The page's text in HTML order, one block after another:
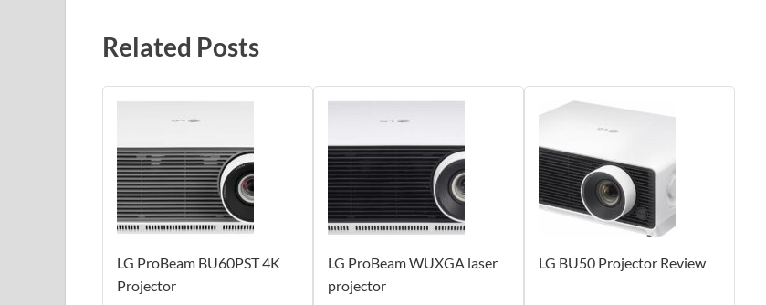
Related Posts
LG ProBeam BU60PST 4K
Projector
LG ProBeam WUXGA laser
projector
LG BU50 Projector Review